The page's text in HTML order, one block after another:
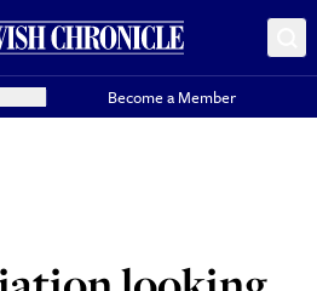
Become a Member